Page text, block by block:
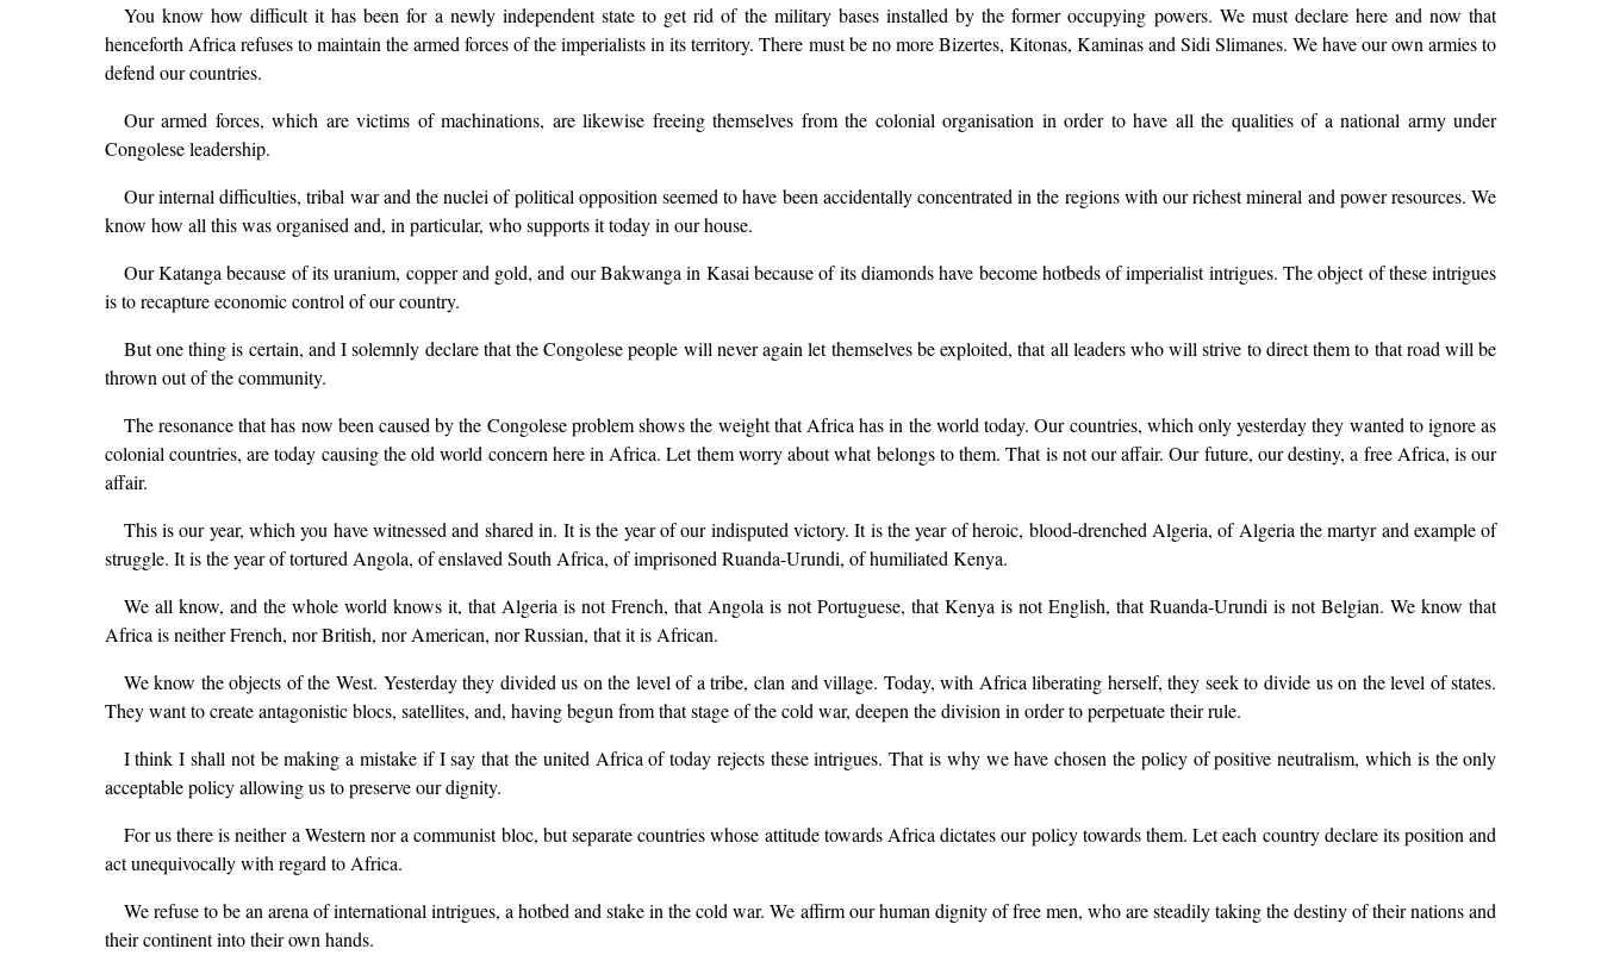
You know how difficult it has been for a newly independent state to get rid of the military bases installed by the former occupying powers. We must declare here and now that
henceforth Africa refuses to maintain the armed forces of the imperialists in its territory. There must be no more Bizertes, Kitonas, Kaminas and Sidi Slimanes. We have our own armies to
defend our countries.
Our armed forces, which are victims of machinations, are likewise freeing themselves from the colonial organisation in order to have all the qualities of a national army under
Congolese leadership.
Our internal difficulties, tribal war and the nuclei of political opposition seemed to have been accidentally concentrated in the regions with our richest mineral and power resources. We
know how all this was organised and, in particular, who supports it today in our house.
Our Katanga because of its uranium, copper and gold, and our Bakwanga in Kasai because of its diamonds have become hotbeds of imperialist intrigues. The object of these intrigues
is to recapture economic control of our country.
But one thing is certain, and I solemnly declare that the Congolese people will never again let themselves be exploited, that all leaders who will strive to direct them to that road will be
thrown out of the community.
The resonance that has now been caused by the Congolese problem shows the weight that Africa has in the world today. Our countries, which only yesterday they wanted to ignore as
colonial countries, are today causing the old world concern here in Africa. Let them worry about what belongs to them. That is not our affair. Our future, our destiny, a free Africa, is our
affair.
This is our year, which you have witnessed and shared in. It is the year of our indisputed victory. It is the year of heroic, blood-drenched Algeria, of Algeria the martyr and example of
struggle. It is the year of tortured Angola, of enslaved South Africa, of imprisoned Ruanda-Urundi, of humiliated Kenya.
We all know, and the whole world knows it, that Algeria is not French, that Angola is not Portuguese, that Kenya is not English, that Ruanda-Urundi is not Belgian. We know that
Africa is neither French, nor British, nor American, nor Russian, that it is African.
We know the objects of the West. Yesterday they divided us on the level of a tribe, clan and village. Today, with Africa liberating herself, they seek to divide us on the level of states.
They want to create antagonistic blocs, satellites, and, having begun from that stage of the cold war, deepen the division in order to perpetuate their rule.
I think I shall not be making a mistake if I say that the united Africa of today rejects these intrigues. That is why we have chosen the policy of positive neutralism, which is the only
acceptable policy allowing us to preserve our dignity.
For us there is neither a Western nor a communist bloc, but separate countries whose attitude towards Africa dictates our policy towards them. Let each country declare its position and
act unequivocally with regard to Africa.
We refuse to be an arena of international intrigues, a hotbed and stake in the cold war. We affirm our human dignity of free men, who are steadily taking the destiny of their nations and
their continent into their own hands.